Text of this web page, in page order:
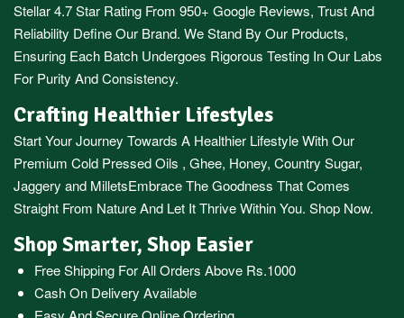
Stellar 4.7 Star Rating From 950+ Google Reviews, Trust And
Reliability Define Our Brand. We Stand By Our Products,
Ensuring Each Batch Undergoes Rigorous Testing In Our Labs
For Purity And Consistency.
Crafting Healthier Lifestyles
Start Your Journey Towards A Healthier Lifestyle With Our
Premium Cold Pressed Oils , Ghee, Honey, Country Sugar,
Jaggery and MilletsEmbrace The Goodness That Comes
Straight From Nature And Let It Thrive Within You. Shop Now.
Shop Smarter, Shop Easier
Free Shipping For All Orders Above Rs.1000
Cash On Delivery Available